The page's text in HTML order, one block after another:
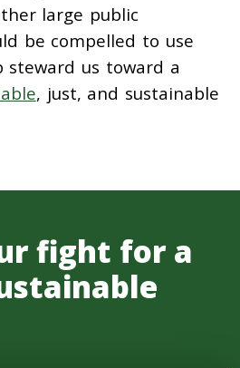
large public
be compelled to use
us toward a
, just, and sustainable
fight for a